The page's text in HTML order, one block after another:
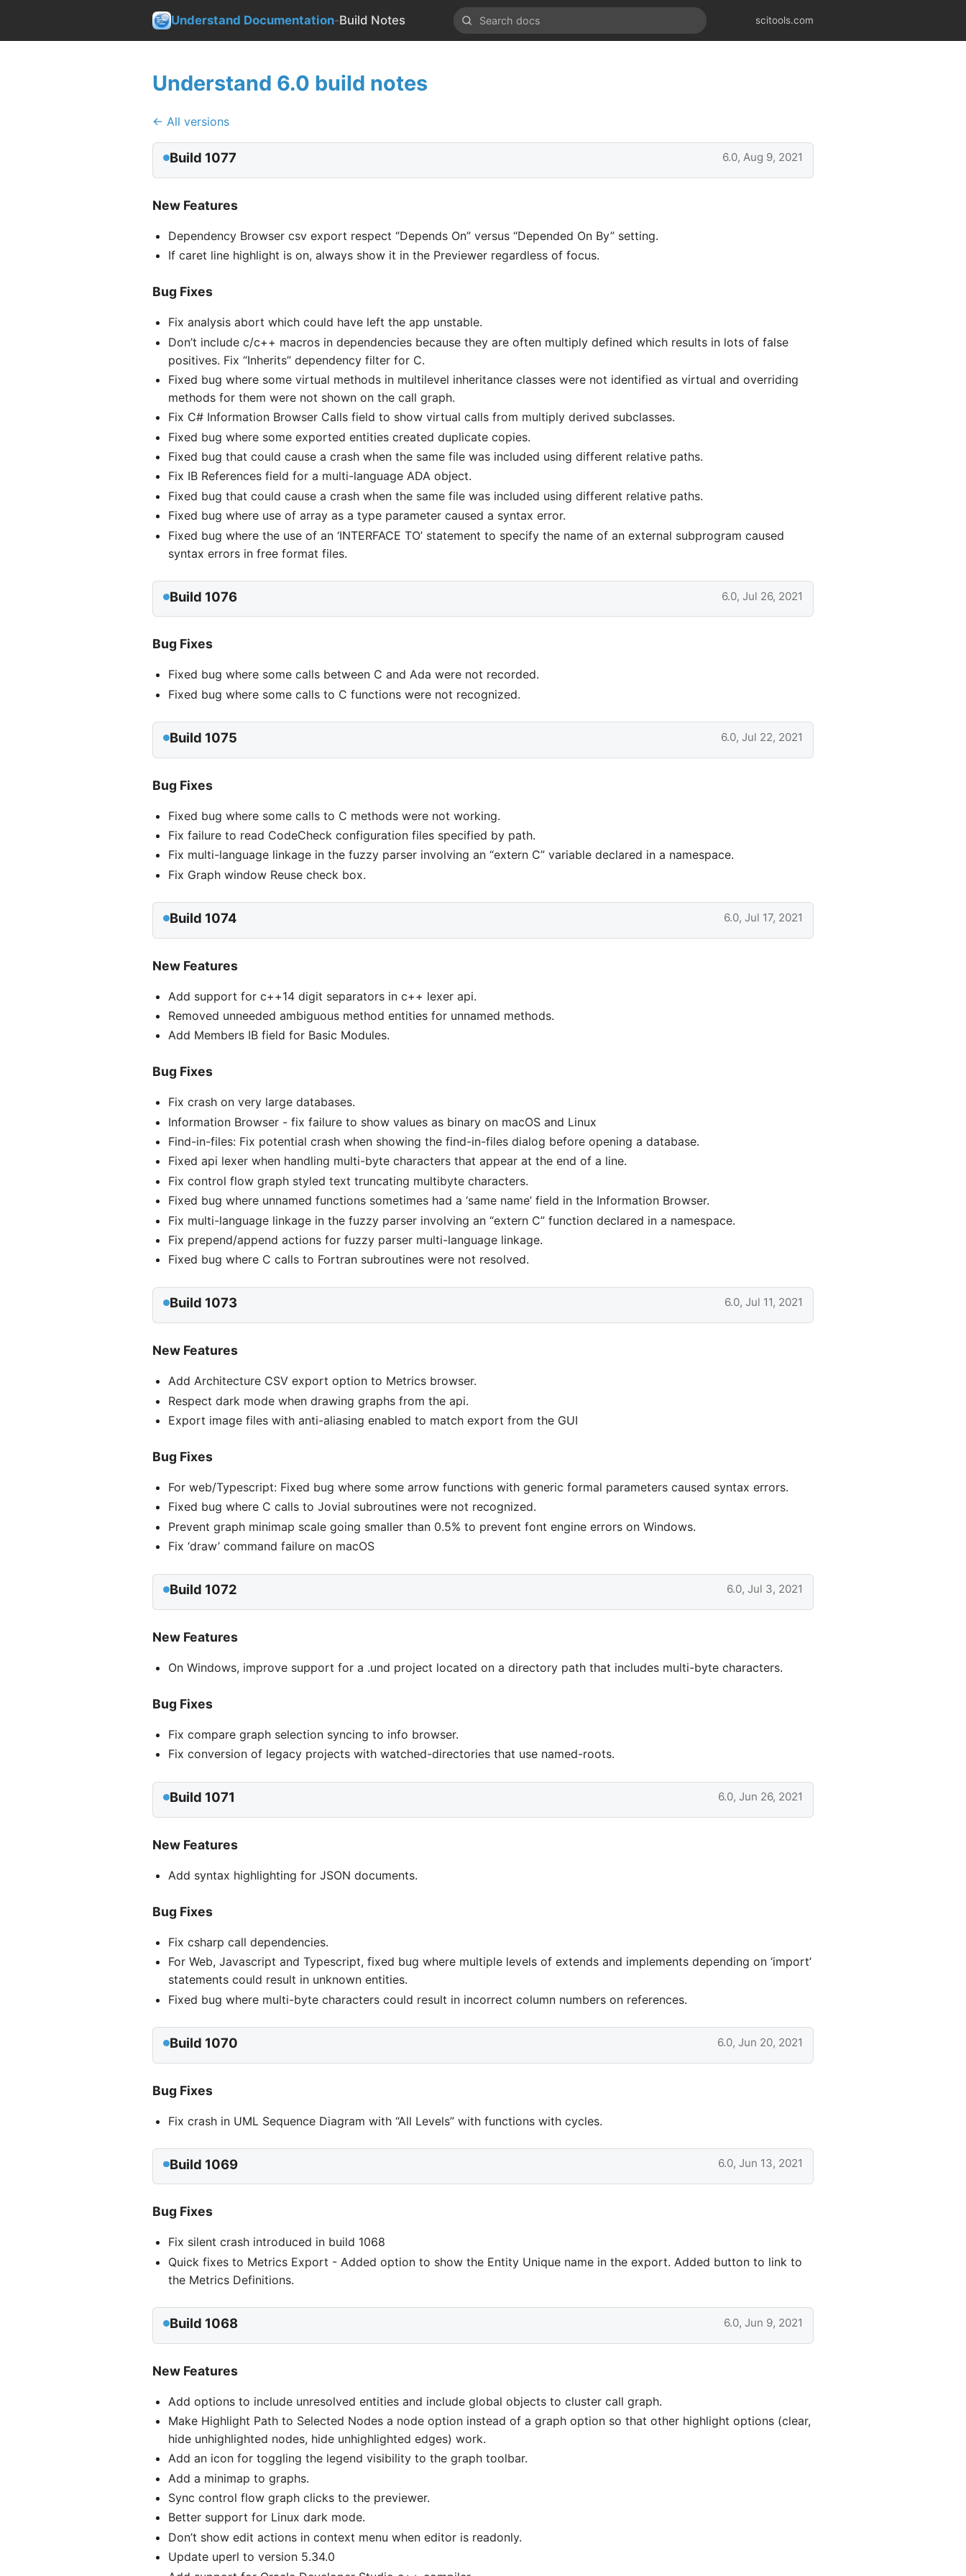
Understand Documentation-Build Notes scitools.com
Understand 6.0 build notes
← All versions
Build 1077 6.0, Aug 9, 2021
New Features
Dependency Browser csv export respect “Depends On” versus “Depended On By” setting.
If caret line highlight is on, always show it in the Previewer regardless of focus.
Bug Fixes
Fix analysis abort which could have left the app unstable.
Don’t include c/c++ macros in dependencies because they are often multiply defined which results in lots of false
positives. Fix “Inherits” dependency filter for C.
Fixed bug where some virtual methods in multilevel inheritance classes were not identified as virtual and overriding
methods for them were not shown on the call graph.
Fix C# Information Browser Calls field to show virtual calls from multiply derived subclasses.
Fixed bug where some exported entities created duplicate copies.
Fixed bug that could cause a crash when the same file was included using different relative paths.
Fix IB References field for a multi-language ADA object.
Fixed bug that could cause a crash when the same file was included using different relative paths.
Fixed bug where use of array as a type parameter caused a syntax error.
Fixed bug where the use of an ‘INTERFACE TO’ statement to specify the name of an external subprogram caused
syntax errors in free format files.
Build 1076 6.0, Jul 26, 2021
Bug Fixes
Fixed bug where some calls between C and Ada were not recorded.
Fixed bug where some calls to C functions were not recognized.
Build 1075 6.0, Jul 22, 2021
Bug Fixes
Fixed bug where some calls to C methods were not working.
Fix failure to read CodeCheck configuration files specified by path.
Fix multi-language linkage in the fuzzy parser involving an “extern C” variable declared in a namespace.
Fix Graph window Reuse check box.
Build 1074 6.0, Jul 17, 2021
New Features
Add support for c++14 digit separators in c++ lexer api.
Removed unneeded ambiguous method entities for unnamed methods.
Add Members IB field for Basic Modules.
Bug Fixes
Fix crash on very large databases.
Information Browser - fix failure to show values as binary on macOS and Linux
Find-in-files: Fix potential crash when showing the find-in-files dialog before opening a database.
Fixed api lexer when handling multi-byte characters that appear at the end of a line.
Fix control flow graph styled text truncating multibyte characters.
Fixed bug where unnamed functions sometimes had a ‘same name’ field in the Information Browser.
Fix multi-language linkage in the fuzzy parser involving an “extern C” function declared in a namespace.
Fix prepend/append actions for fuzzy parser multi-language linkage.
Fixed bug where C calls to Fortran subroutines were not resolved.
Build 1073 6.0, Jul 11, 2021
New Features
Add Architecture CSV export option to Metrics browser.
Respect dark mode when drawing graphs from the api.
Export image files with anti-aliasing enabled to match export from the GUI
Bug Fixes
For web/Typescript: Fixed bug where some arrow functions with generic formal parameters caused syntax errors.
Fixed bug where C calls to Jovial subroutines were not recognized.
Prevent graph minimap scale going smaller than 0.5% to prevent font engine errors on Windows.
Fix ‘draw’ command failure on macOS
Build 1072 6.0, Jul 3, 2021
New Features
On Windows, improve support for a .und project located on a directory path that includes multi-byte characters.
Bug Fixes
Fix compare graph selection syncing to info browser.
Fix conversion of legacy projects with watched-directories that use named-roots.
Build 1071 6.0, Jun 26, 2021
New Features
Add syntax highlighting for JSON documents.
Bug Fixes
Fix csharp call dependencies.
For Web, Javascript and Typescript, fixed bug where multiple levels of extends and implements depending on ‘import’
statements could result in unknown entities.
Fixed bug where multi-byte characters could result in incorrect column numbers on references.
Build 1070 6.0, Jun 20, 2021
Bug Fixes
Fix crash in UML Sequence Diagram with “All Levels” with functions with cycles.
Build 1069 6.0, Jun 13, 2021
Bug Fixes
Fix silent crash introduced in build 1068
Quick fixes to Metrics Export - Added option to show the Entity Unique name in the export. Added button to link to
the Metrics Definitions.
Build 1068 6.0, Jun 9, 2021
New Features
Add options to include unresolved entities and include global objects to cluster call graph.
Make Highlight Path to Selected Nodes a node option instead of a graph option so that other highlight options (clear,
hide unhighlighted nodes, hide unhighlighted edges) work.
Add an icon for toggling the legend visibility to the graph toolbar.
Add a minimap to graphs.
Sync control flow graph clicks to the previewer.
Better support for Linux dark mode.
Don’t show edit actions in context menu when editor is readonly.
Update uperl to version 5.34.0